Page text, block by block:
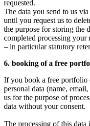
requested.
The data you send to us
until you request us to
the purpose for storing the
completed processing
– in particular statutory
6. booking of a free
If you book a free portfolio
personal data (name,
us for the purpose of
data without your consent.
The processing of this